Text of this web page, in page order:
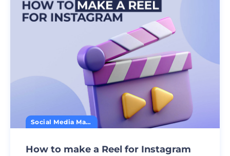
Social Media Marketing
How to make a Reel for Instagram